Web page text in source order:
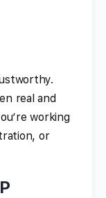
real and
working
or